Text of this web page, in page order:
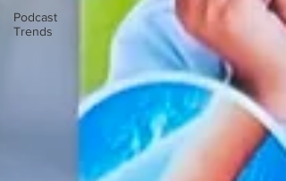
Podcast
Trends